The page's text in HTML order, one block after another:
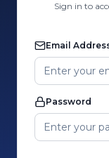
Sign in to
Email
Password